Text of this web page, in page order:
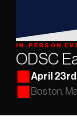
IN-PERSON
ODSC
April
Boston,